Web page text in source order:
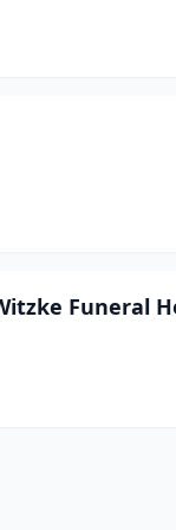
Funeral